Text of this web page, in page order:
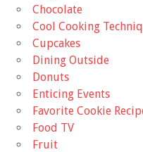
Chocolate
Cool Cooking
Cupcakes
Dining Outside
Donuts
Enticing Events
Favorite Cookie
Food TV
Fruit